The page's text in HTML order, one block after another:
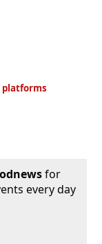
platforms
for
every day